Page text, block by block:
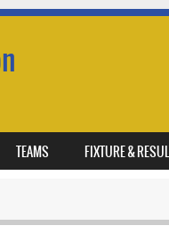
TEAMS FIXTURE &